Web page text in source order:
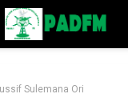
Sulemana Ori